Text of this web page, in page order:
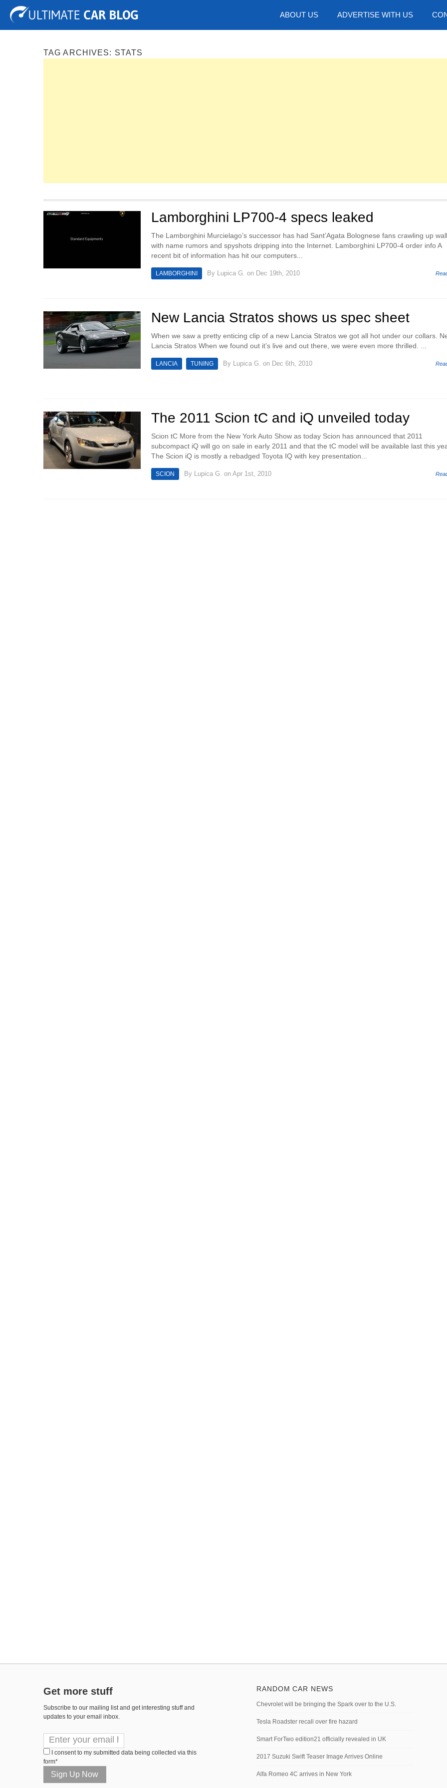
ABOUT US ADVERTISE WITH US
Tuning Auto Shows Concepts
TAG ARCHIVES: STATS
Lamborghini LP700-4 specs leaked
The Lamborghini Murcielago’s successor has had Sant’Agata Bolognese fans crawling up
with name rumors and spyshots dripping into the Internet. Lamborghini LP700-4 order info A
recent bit of information has hit our computers...
LAMBORGHINI By Lupica G. on Dec 19th, 2010
New Lancia Stratos shows us spec sheet
When we saw a pretty enticing clip of a new Lancia Stratos we got all hot under our collars.
Lancia Stratos When we found out it’s live and out there, we were even more thrilled. ...
LANCIA TUNING By Lupica G. on Dec 6th, 2010
The 2011 Scion tC and iQ unveiled today
Scion tC More from the New York Auto Show as today Scion has announced that 2011
subcompact iQ will go on sale in early 2011 and that the tC model will be available last this
The Scion iQ is mostly a rebadged Toyota IQ with key presentation...
SCION By Lupica G. on Apr 1st, 2010
Get more stuff
Subscribe to our mailing list and get interesting stuff and
updates to your email inbox.
I consent to my submitted data being collected via this
form*
RANDOM CAR NEWS
Chevrolet will be bringing the Spark over to the U.S.
Tesla Roadster recall over fire hazard
Smart ForTwo edition21 officially revealed in UK
2017 Suzuki Swift Teaser Image Arrives Online
Alfa Romeo 4C arrives in New York